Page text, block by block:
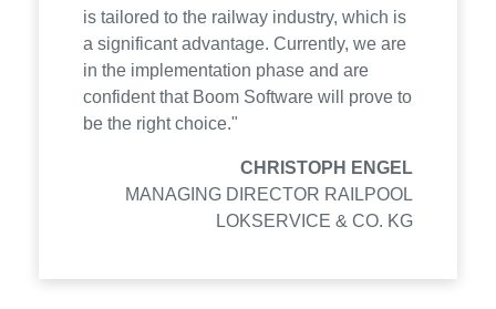
is tailored to the railway industry, which is
a significant advantage. Currently, we are
in the implementation phase and are
confident that Boom Software will prove to
be the right choice."
CHRISTOPH ENGEL
MANAGING DIRECTOR RAILPOOL
LOKSERVICE & CO. KG